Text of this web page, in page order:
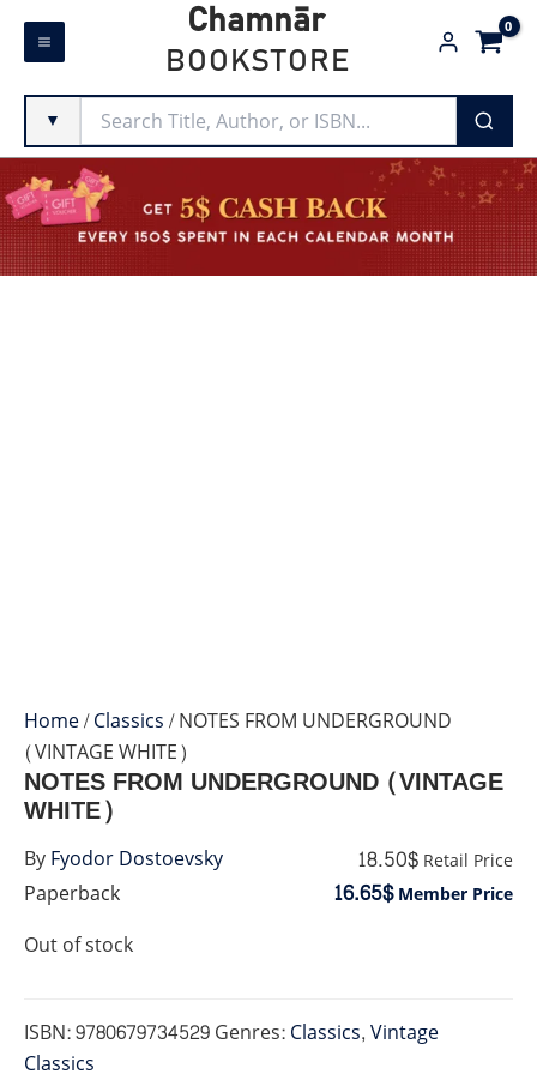
Skip
Chamnār
BOOKSTORE
▼
Home/Classics/ NOTES FROM UNDERGROUND
(VINTAGE WHITE)
Paperback
NOTES FROM UNDERGROUND (VINTAGE
WHITE)
18.50$ Retail Price
16.65$Member Price
Out of stock
ISBN:9780679734529Genres:Classics,Vintage
Classics
ByFyodor Dostoevsky